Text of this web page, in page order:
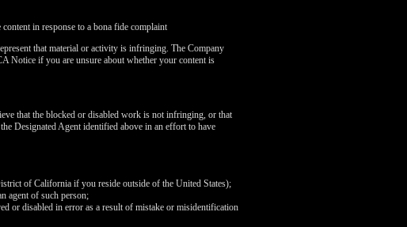
in response to a bona fide complaint
that material or activity is infringing. The Company
Notice if you are unsure about whether your content is
that the blocked or disabled work is not infringing, or that
Designated Agent identified above in an effort to have
of California if you reside outside of the United States);
agent of such person;
or disabled in error as a result of mistake or misidentification